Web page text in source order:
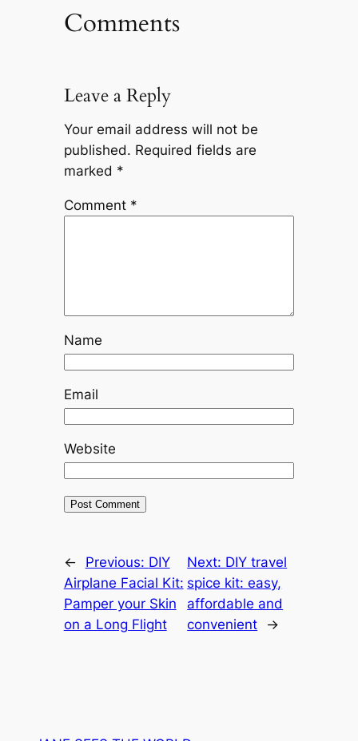
Comments
Leave a Reply
Your email address will not be
published. Required fields are
marked *
Comment *
Name
Email
Website
← Previous: DIY
Airplane Facial Kit:
Pamper your Skin
on a Long Flight
Next: DIY travel
spice kit: easy,
affordable and
convenient
→